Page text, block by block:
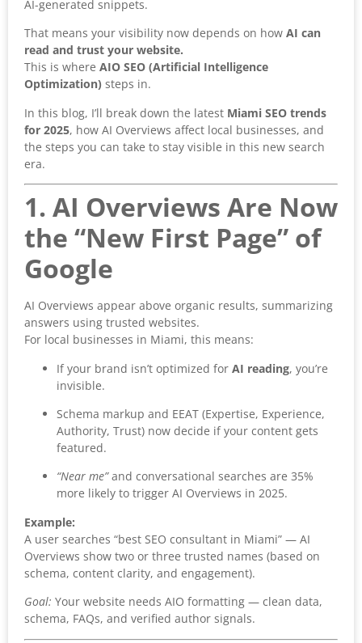
AI-generated snippets.
That means your visibility now depends on how AI can
read and trust your website.
This is where AIO SEO (Artificial Intelligence
Optimization) steps in.
In this blog, I’ll break down the latest Miami SEO trends
for 2025, how AI Overviews affect local businesses, and
the steps you can take to stay visible in this new search
era.
1. AI Overviews Are Now
the “New First Page” of
Google
AI Overviews appear above organic results, summarizing
answers using trusted websites.
For local businesses in Miami, this means:
If your brand isn’t optimized for AI reading, you’re
invisible.
Schema markup and EEAT (Expertise, Experience,
Authority, Trust) now decide if your content gets
featured.
“Near me”and conversational searches are 35%
more likely to trigger AI Overviews in 2025.
Example:
A user searches “best SEO consultant in Miami” — AI
Overviews show two or three trusted names (based on
schema, content clarity, and engagement).
Goal: Your website needs AIO formatting — clean data,
schema, FAQs, and verified author signals.